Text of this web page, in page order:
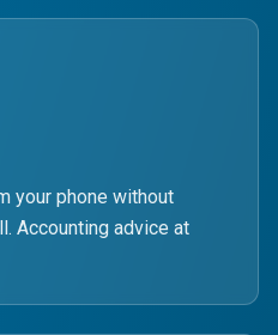
your phone without
Accounting advice at